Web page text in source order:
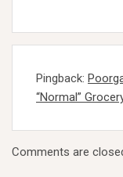
Pingback:
“Normal”
Comments are